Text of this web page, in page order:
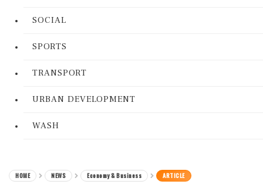
SOCIAL
SPORTS
TRANSPORT
URBAN DEVELOPMENT
WASH
HOME NEWS Economy & Business ARTICLE